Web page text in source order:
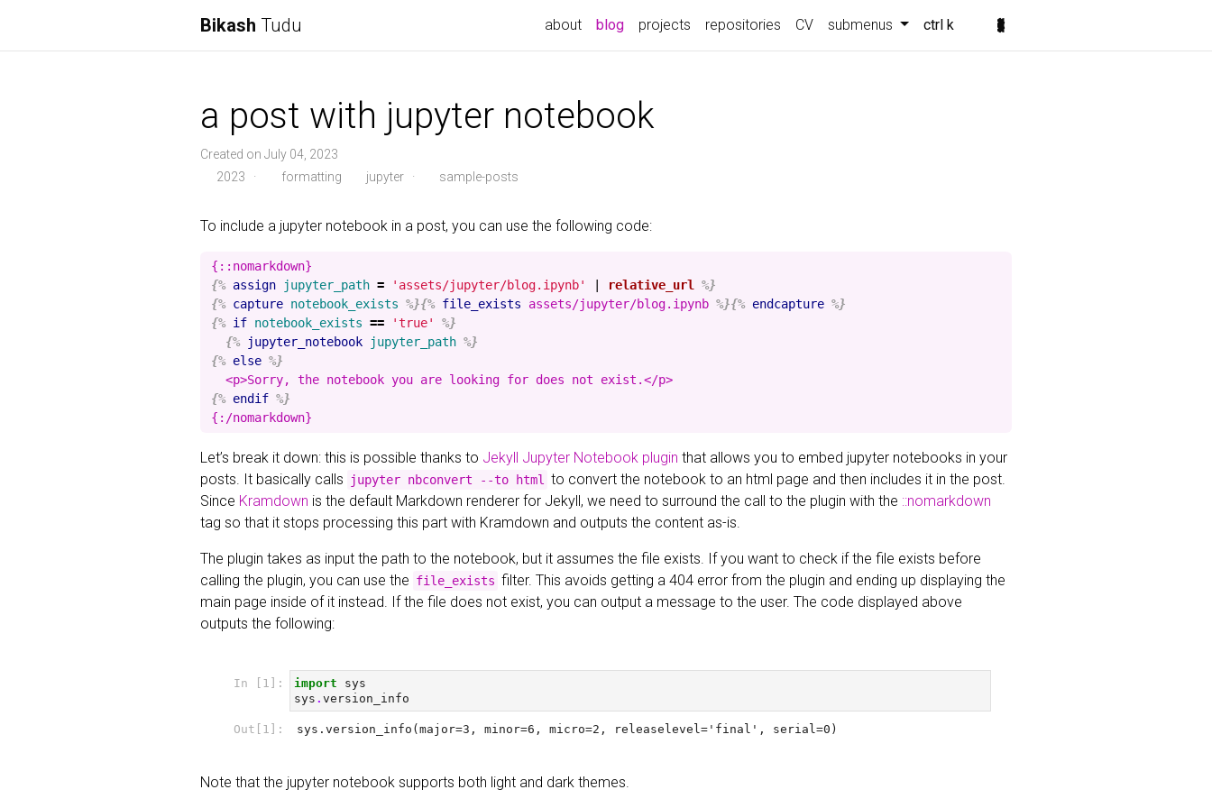
Bikash Tudu about blog projects repositories CV submenus ctrl k
a post with jupyter notebook
Created on July 04, 2023
2023
· formatting jupyter· sample-posts
To include a jupyter notebook in a post, you can use the following code:
{% assign jupyter_path = 'assets/jupyter/blog.ipynb' relative_url
%}
{% capture notebook_exists %}{% file_exists assets/jupyter/blog.ipynb %}{% endcapture %}
{% if notebook_exists == 'true'
%}
{%
jupyter_notebook jupyter_path %}
{% else %}
{% endif %}
Let’s break it down: this is possible thanks to Jekyll Jupyter Notebook plugin that allows you to embed jupyter notebooks in your
posts. It basically calls
jupyter nbconvert --to html
to convert the notebook to an html page and then includes it in the post.
Since Kramdown is the default Markdown renderer for Jekyll, we need to surround the call to the plugin with the ::nomarkdown
tag so that it stops processing this part with Kramdown and outputs the content as-is.
The plugin takes as input the path to the notebook, but it assumes the file exists. If you want to check if the file exists before
calling the plugin, you can use the file_exists filter. This avoids getting a 404 error from the plugin and ending up displaying the
main page inside of it instead. If the file does not exist, you can output a message to the user. The code displayed above
outputs the following:
Note that the jupyter notebook supports both light and dark themes.